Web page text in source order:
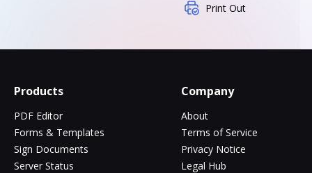
Print Out
Products
PDF Editor
Forms & Templates
Sign Documents
Server Status
Company
About
Terms of Service
Privacy Notice
Legal Hub